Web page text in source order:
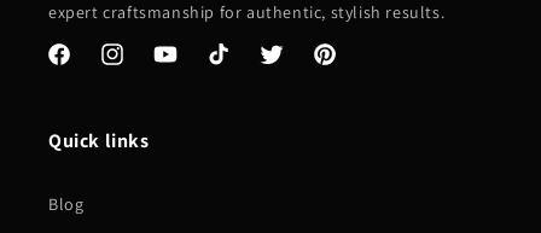
expert craftsmanship for authentic, stylish results.
FacebookInstagramYouTubeTikTok Twitter Pinterest
Quick links
Blog